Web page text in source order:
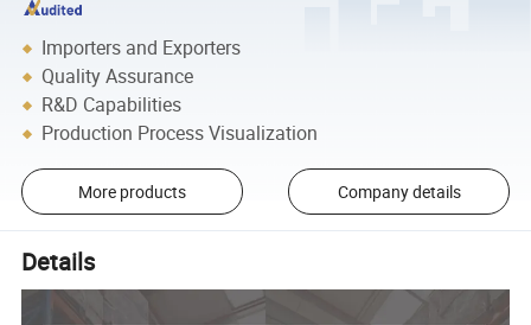
Importers and Exporters
Quality Assurance
R&D Capabilities
Production Process Visualization
More products Company details
Details